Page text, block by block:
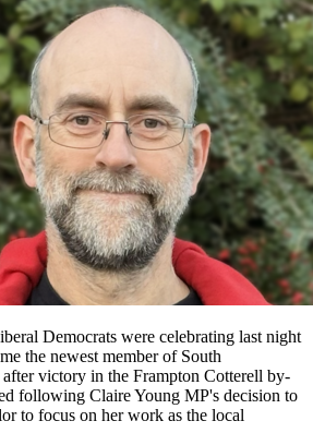
Democrats were celebrating last night
the newest member of South
victory in the Frampton Cotterell by-
following Claire Young MP's decision to
to focus on her work as the local